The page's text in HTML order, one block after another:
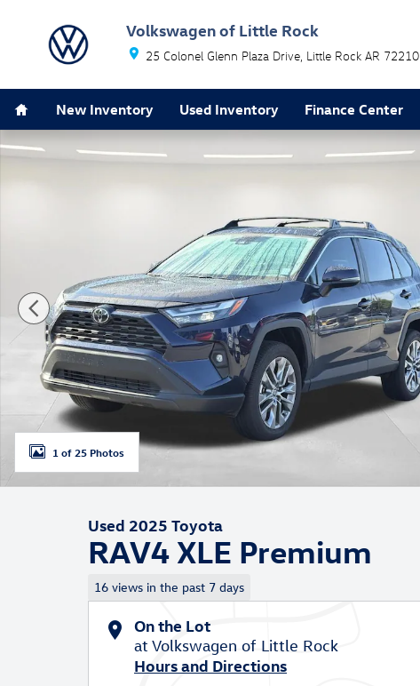
Volkswagen of Little Rock
25 Colonel Glenn Plaza Drive Little Rock AR 72210
New Inventory Used Inventory Finance Center
Used 2025 Toyota RAV4 XLE Premium SUV Photo 1 of 25
1 of 25 Photos
Used 2025 Toyota
RAV4 XLE Premium
16 views in the past 7 days
On the Lot
at Volkswagen of Little Rock
Hours and Directions